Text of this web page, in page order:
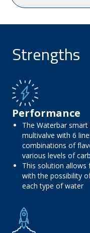
Strengths
Performance
The Waterbar
multivalve with 6
combinations of
various levels of
This solution
with the possibility
each type of water